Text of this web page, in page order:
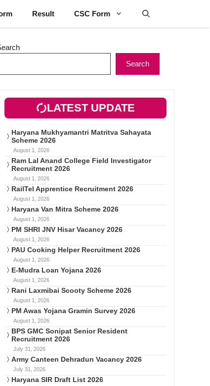
Result CSC Form
Search
LATEST UPDATE
Haryana Mukhyamantri Matritva Sahayata
Scheme 2026
August 1, 2026
Ram Lal Anand College Field Investigator
Recruitment 2026
August 1, 2026
RailTel Apprentice Recruitment 2026
August 1, 2026
Haryana Van Mitra Scheme 2026
August 1, 2026
PM SHRI JNV Hisar Vacancy 2026
August 1, 2026
PAU Cooking Helper Recruitment 2026
August 1, 2026
E-Mudra Loan Yojana 2026
August 1, 2026
Rani Laxmibai Scooty Scheme 2026
August 1, 2026
PM Awas Yojana Gramin Survey 2026
August 1, 2026
BPS GMC Sonipat Senior Resident
Recruitment 2026
July 31, 2026
Army Canteen Dehradun Vacancy 2026
July 31, 2026
Haryana SIR Draft List 2026